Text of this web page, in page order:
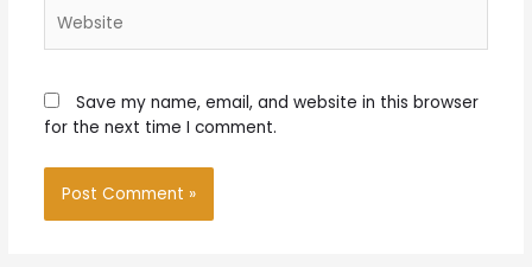
Save my name, email, and website in this browser
for the next time I comment.